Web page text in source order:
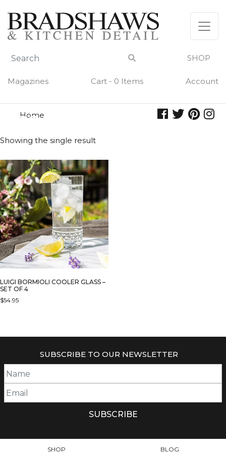
content
SHOP
Magazines Cart - 0 Items Account
Home
cooler
COOLER
Showing the single result
LUIGI BORMIOLI COOLER GLASS –
SET OF 4
$54.95
SUBSCRIBE TO OUR NEWSLETTER
SHOP BLOG